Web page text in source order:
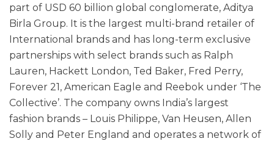
part of USD 60 billion global conglomerate, Aditya
Birla Group. It is the largest multi-brand retailer of
International brands and has long-term exclusive
partnerships with select brands such as Ralph
Lauren, Hackett London, Ted Baker, Fred Perry,
Forever 21, American Eagle and Reebok under ‘The
Collective’. The company owns India’s largest
fashion brands – Louis Philippe, Van Heusen, Allen
Solly and Peter England and operates a network of